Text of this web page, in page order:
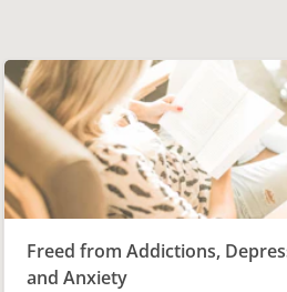
Freed from Addictions,
and Anxiety